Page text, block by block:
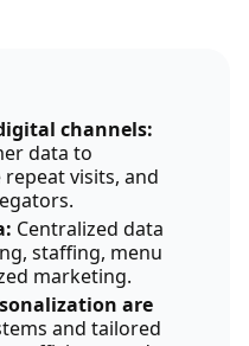
channels:
data to
visits, and
Centralized data
staffing, menu
marketing.
are
and tailored